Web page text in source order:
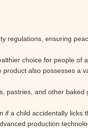
regulations, ensuring
choice for people of
also possesses a
pastries, and other baked
a child accidentally licks
production